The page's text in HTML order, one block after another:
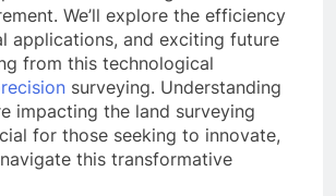
We’ll explore the efficiency
applications, and exciting future
from this technological
surveying. Understanding
impacting the land surveying
for those seeking to innovate,
this transformative